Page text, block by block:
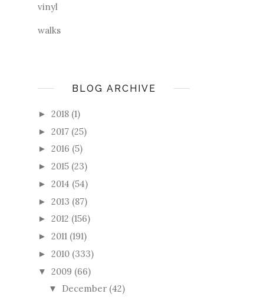
vinyl
walks
BLOG ARCHIVE
► 2018 (1)
► 2017 (25)
► 2016 (5)
► 2015 (23)
► 2014 (54)
► 2013 (87)
► 2012 (156)
► 2011 (191)
► 2010 (333)
▼ 2009 (66)
▼ December (42)